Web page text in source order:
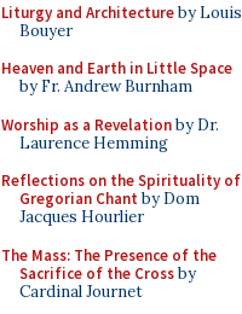
Liturgy and Architectureby Louis
Bouyer
Heaven and Earth in Little Space
by Fr. Andrew Burnham
Worship as a Revelationby Dr.
Laurence Hemming
Reflections on the Spirituality of
Gregorian Chant by Dom
Jacques Hourlier
The Mass: The Presence of the
Sacrifice of the Crossby
Cardinal Journet